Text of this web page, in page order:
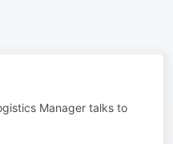
Manager talks to